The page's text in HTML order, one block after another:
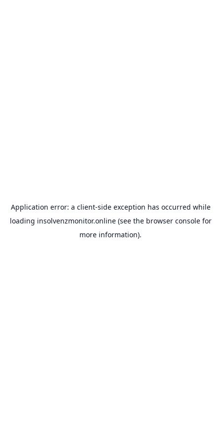
Application error: a client-side exception has occurred while
loading insolvenzmonitor.online(see the browser consolefor
more information).